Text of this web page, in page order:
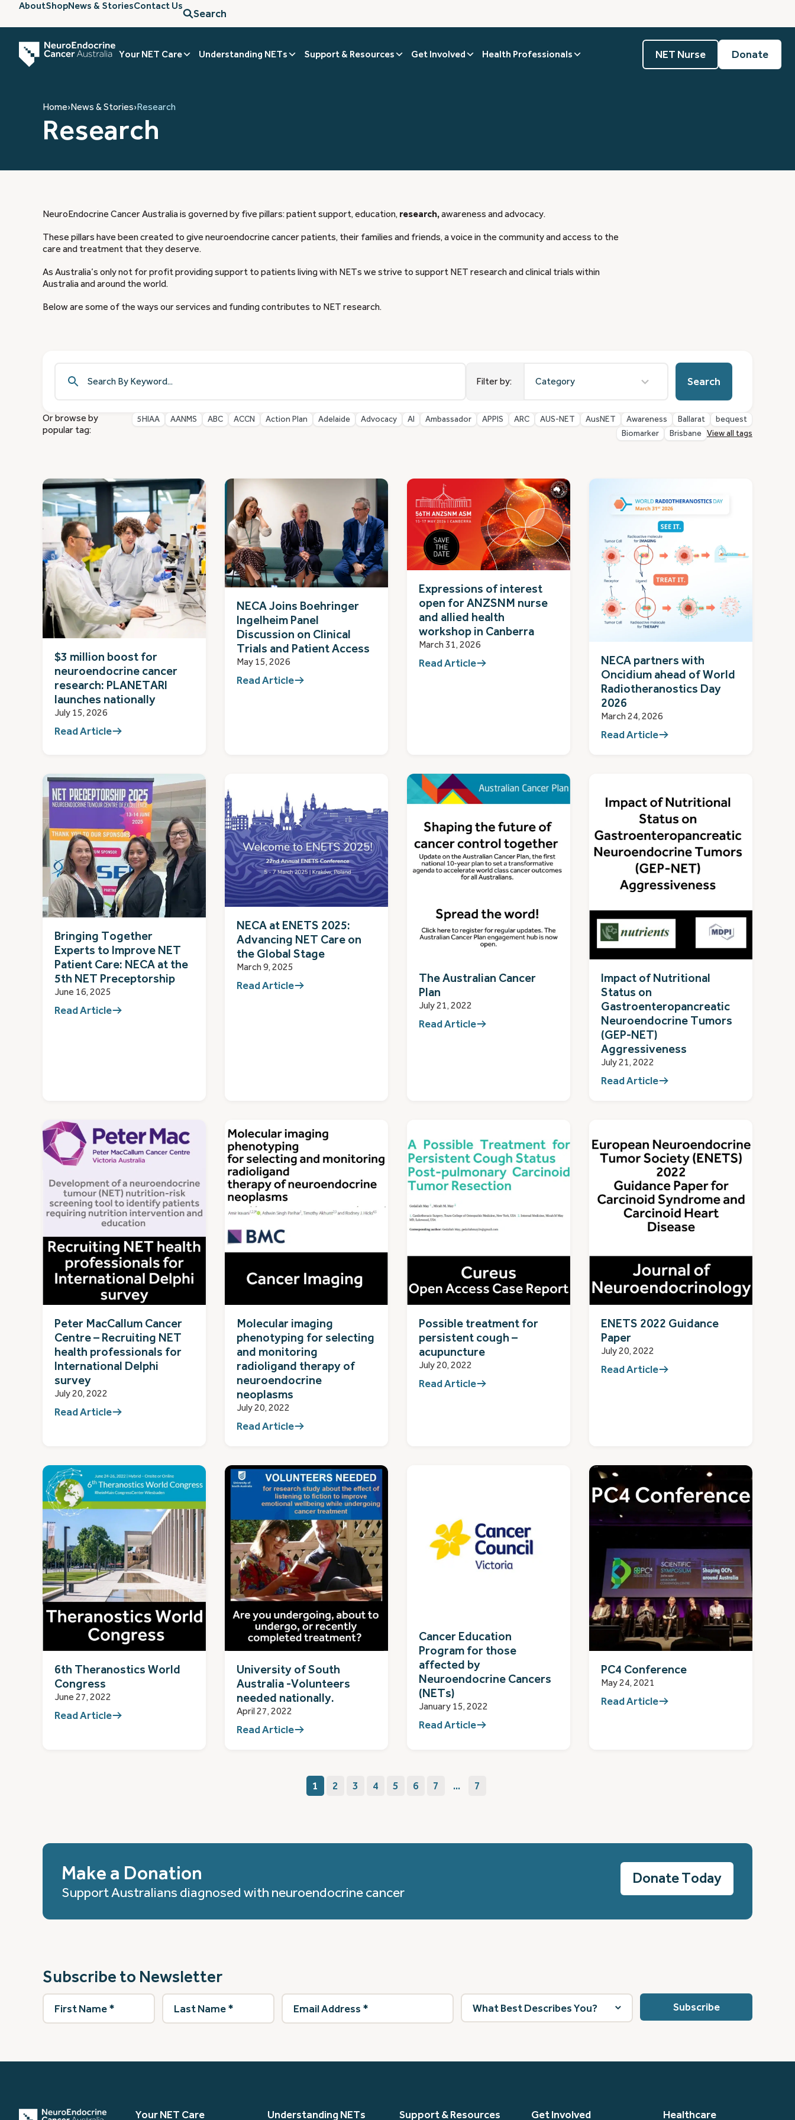
AboutShopNews & StoriesContact Us
Search
Your NET Care Understanding NETs Support & Resources Get Involved Health Professionals NET Nurse Donate
Home›News & Stories›Research
Research
NeuroEndocrine Cancer Australia is governed by five pillars: patient support, education, research,awareness and advocacy.
These pillars have been created to give neuroendocrine cancer patients, their families and friends, a voice in the community and access to the
care and treatment that they deserve.
As Australia’s only not for profit providing support to patients living with NETs we strive to support NET research and clinical trials within
Australia and around the world.
Below are some of the ways our services and funding contributes to NET research.
Filter by:
results
Search
Or browse by
popular tag:
5HIAA AANMS ABC ACCN Action Plan Adelaide Advocacy AI Ambassador APPIS ARC AUS-NET AusNET Awareness Ballarat
bequest
Biomarker
Brisbane View all tags
$3 million boost for
neuroendocrine cancer
research: PLANETARI
launches nationally
July 15, 2026
Read Article
NECA Joins Boehringer
Ingelheim Panel
Discussion on Clinical
Trials and Patient Access
May 15, 2026
Read Article
Expressions of interest
open for ANZSNM nurse
and allied health
workshop in Canberra
March 31, 2026
Read Article
NECA partners with
Oncidium ahead of World
Radiotheranostics Day
2026
March 24, 2026
Read Article
Bringing Together
Experts to Improve NET
Patient Care: NECA at the
5th NET Preceptorship
June 16, 2025
Read Article
NECA at ENETS 2025:
Advancing NET Care on
the Global Stage
March 9, 2025
Read Article
The Australian Cancer
Plan
July 21, 2022
Read Article
Impact of Nutritional
Status on
Gastroenteropancreatic
Neuroendocrine Tumors
(GEP-NET)
Aggressiveness
July 21, 2022
Read Article
Peter MacCallum Cancer
Centre – Recruiting NET
health professionals for
International Delphi
survey
July 20, 2022
Read Article
Molecular imaging
phenotyping for selecting
and monitoring
radioligand therapy of
neuroendocrine
neoplasms
July 20, 2022
Read Article
Possible treatment for
persistent cough –
acupuncture
July 20, 2022
Read Article
ENETS 2022 Guidance
Paper
July 20, 2022
Read Article
6th Theranostics World
Congress
June 27, 2022
Read Article
University of South
Australia -Volunteers
needed nationally.
April 27, 2022
Read Article
Cancer Education
Program for those
affected by
Neuroendocrine Cancers
(NETs)
January 15, 2022
Read Article
PC4 Conference
May 24, 2021
Read Article
1 2 3 4 5 6 7 ... 7
Make a Donation
Support Australians diagnosed with neuroendocrine cancer
Donate Today
Subscribe to Newsletter
First
Name(Required)
Last
Name(Required)
Email
Address(Required)
What
best
describes
Your NET Care Understanding NETs Support & Resources Get Involved Healthcare